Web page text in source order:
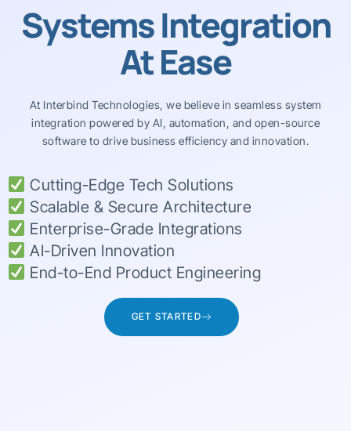
Systems Integration
At Ease
At Interbind Technologies, we believe in seamless system
integration powered by AI, automation, and open-source
software to drive business efficiency and innovation.
Cutting-Edge Tech Solutions
Scalable & Secure Architecture
Enterprise-Grade Integrations
AI-Driven Innovation
End-to-End Product Engineering
GET STARTED